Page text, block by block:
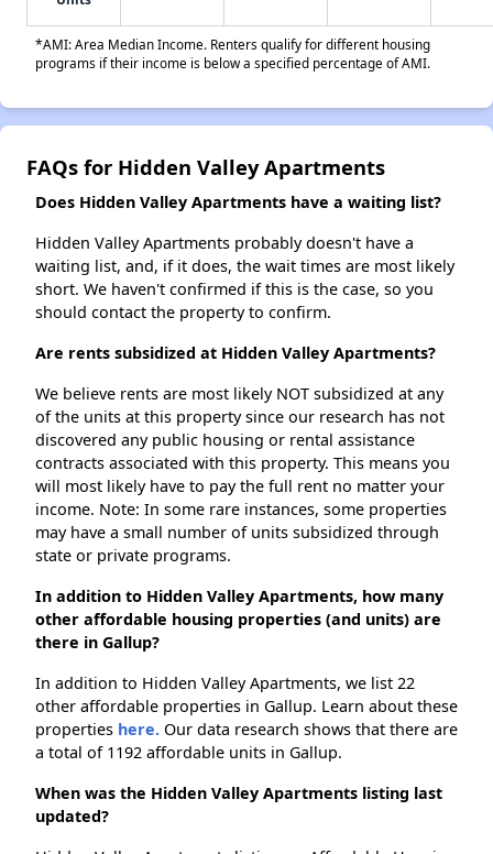
*AMI: Area Median Income. Renters qualify for different housing
programs if their income is below a specified percentage of AMI.
FAQs for Hidden Valley Apartments
Does Hidden Valley Apartments have a waiting list?
Hidden Valley Apartments probably doesn't have a
waiting list, and, if it does, the wait times are most likely
short. We haven't confirmed if this is the case, so you
should contact the property to confirm.
Are rents subsidized at Hidden Valley Apartments?
We believe rents are most likely NOT subsidized at any
of the units at this property since our research has not
discovered any public housing or rental assistance
contracts associated with this property. This means you
will most likely have to pay the full rent no matter your
income. Note: In some rare instances, some properties
may have a small number of units subsidized through
state or private programs.
In addition to Hidden Valley Apartments, how many
other affordable housing properties (and units) are
there in Gallup?
In addition to Hidden Valley Apartments, we list 22
other affordable properties in Gallup. Learn about these
properties here. Our data research shows that there are
a total of 1192 affordable units in Gallup.
When was the Hidden Valley Apartments listing last
updated?